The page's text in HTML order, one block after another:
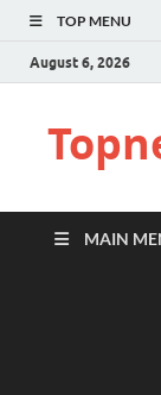
TOP MENU
August 6, 2026
MAIN